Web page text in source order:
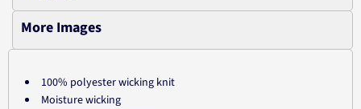
More Images
100% polyester wicking knit
Moisture wicking